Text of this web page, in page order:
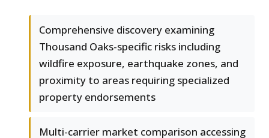
Comprehensive discovery examining
Thousand Oaks-specific risks including
wildfire exposure, earthquake zones, and
proximity to areas requiring specialized
property endorsements
Multi-carrier market comparison accessing